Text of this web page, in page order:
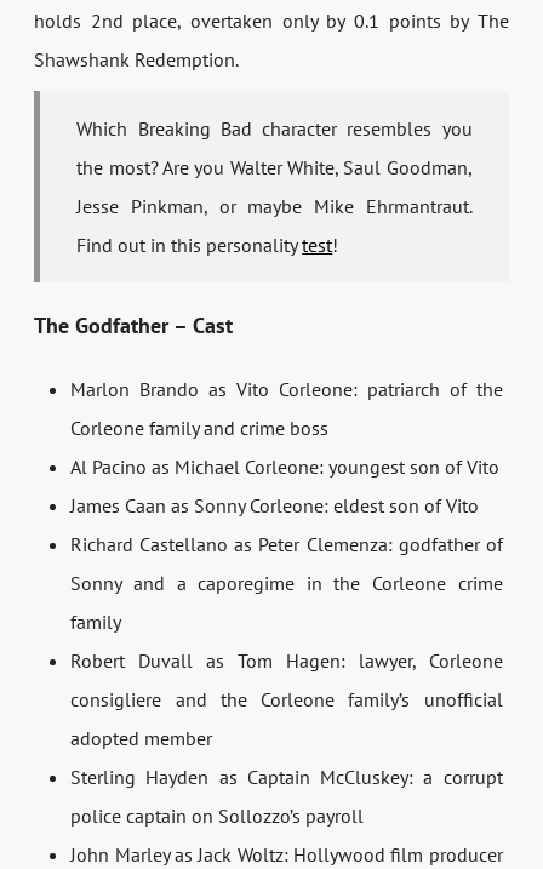
holds 2nd place, overtaken only by 0.1 points by The
Shawshank Redemption.
Which Breaking Bad character resembles you
the most? Are you Walter White, Saul Goodman,
Jesse Pinkman, or maybe Mike Ehrmantraut.
Find out in this personalitytest!
The Godfather – Cast
Marlon Brando as Vito Corleone: patriarch of the
Corleone family and crime boss
Al Pacino as Michael Corleone: youngest son of Vito
James Caan as Sonny Corleone: eldest son of Vito
Richard Castellano as Peter Clemenza: godfather of
Sonny and a caporegime in the Corleone crime
family
Robert Duvall as Tom Hagen: lawyer, Corleone
consigliere and the Corleone family’s unofficial
adopted member
Sterling Hayden as Captain McCluskey: a corrupt
police captain on Sollozzo’s payroll
John Marley as Jack Woltz: Hollywood film producer